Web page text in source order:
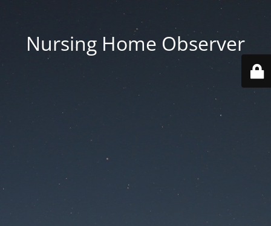
Nursing Home Observer